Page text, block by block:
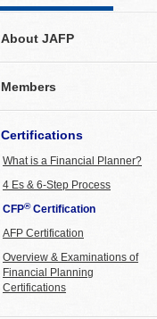
About JAFP
Members
Certifications
What is a Financial Planner?
4 Es & 6-Step Process
CFP®Certification
AFP Certification
Overview & Examinations of
Financial Planning
Certifications